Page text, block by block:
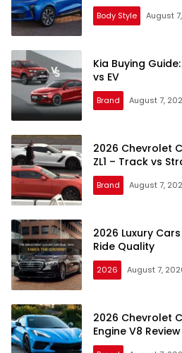
Body Style August
Kia Buying
vs EV
Brand August 7,
car–
reviews.com2026 Chevrolet
ZL1 – Track vs
Brand August 7,
2026 Luxury
Ride Quality
2026 August 7,
2026 Chevrolet
Engine V8 Review